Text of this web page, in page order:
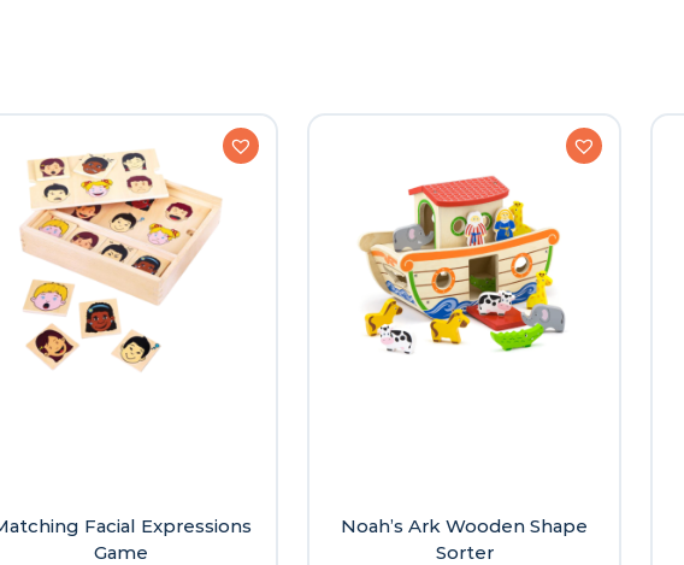
Facial Expressions
Game
Noah’s Ark Wooden Shape
Sorter